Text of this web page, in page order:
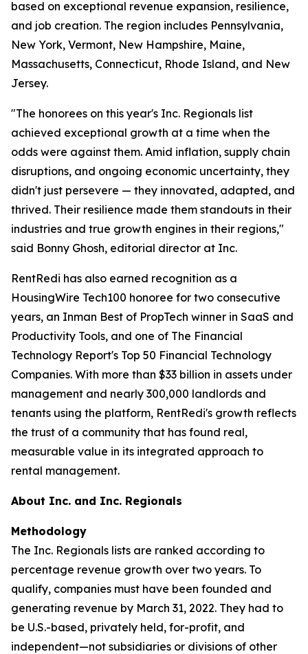
based on exceptional revenue expansion, resilience,
and job creation. The region includes Pennsylvania,
New York, Vermont, New Hampshire, Maine,
Massachusetts, Connecticut, Rhode Island, and New
Jersey.
"The honorees on this year's Inc. Regionals list
achieved exceptional growth at a time when the
odds were against them. Amid inflation, supply chain
disruptions, and ongoing economic uncertainty, they
didn't just persevere — they innovated, adapted, and
thrived. Their resilience made them standouts in their
industries and true growth engines in their regions,"
said Bonny Ghosh, editorial director at Inc.
RentRedi has also earned recognition as a
HousingWire Tech100 honoree for two consecutive
years, an Inman Best of PropTech winner in SaaS and
Productivity Tools, and one of The Financial
Technology Report's Top 50 Financial Technology
Companies. With more than $33 billion in assets under
management and nearly 300,000 landlords and
tenants using the platform, RentRedi's growth reflects
the trust of a community that has found real,
measurable value in its integrated approach to
rental management.
About Inc. and Inc. Regionals
Methodology
The Inc. Regionals lists are ranked according to
percentage revenue growth over two years. To
qualify, companies must have been founded and
generating revenue by March 31, 2022. They had to
be U.S.-based, privately held, for-profit, and
independent—not subsidiaries or divisions of other